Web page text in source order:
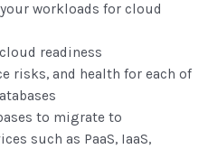
workloads for cloud
readiness
risks, and health for each of
to migrate to
such as PaaS, IaaS,